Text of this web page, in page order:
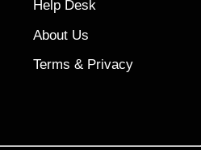
Help Desk
About Us
Terms & Privacy